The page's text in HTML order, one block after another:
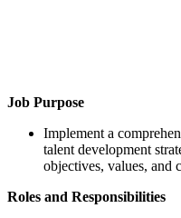
Job Purpose
Implement a
talent development
objectives, values, and
Roles and Responsibilities